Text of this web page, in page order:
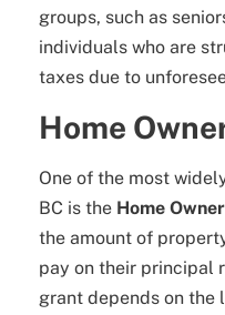
groups, such as
individuals who are
taxes due to
Home
One of the most
BC is the Home
the amount of
pay on their principal
grant depends on the